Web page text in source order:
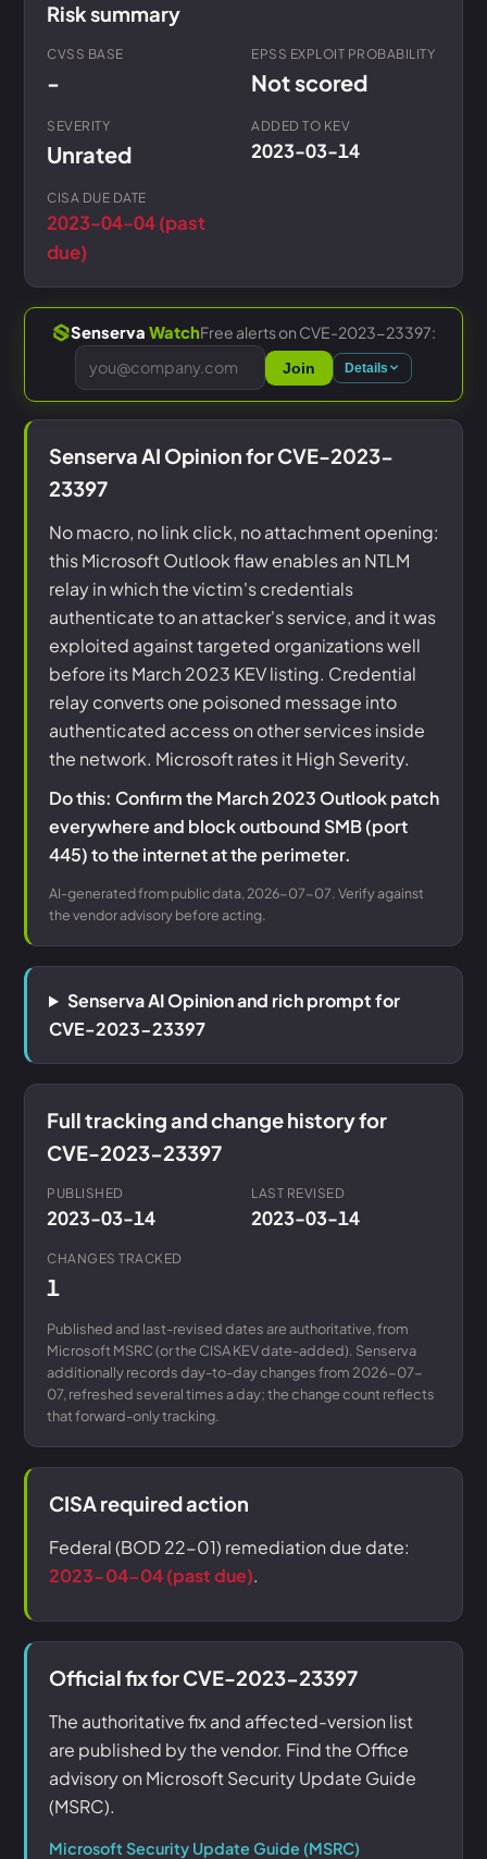
Risk summary
CVSS BASE
-
EPSS EXPLOIT PROBABILITY
Not scored
SEVERITY
Unrated
ADDED TO KEV
2023-03-14
CISA DUE DATE
2023-04-04 (past
due)
Senserva WatchFree alerts on CVE-2023-23397:
Join Details
Senserva AI Opinion for CVE-2023-
23397
No macro, no link click, no attachment opening:
this Microsoft Outlook flaw enables an NTLM
relay in which the victim's credentials
authenticate to an attacker's service, and it was
exploited against targeted organizations well
before its March 2023 KEV listing. Credential
relay converts one poisoned message into
authenticated access on other services inside
the network. Microsoft rates it High Severity.
Do this: Confirm the March 2023 Outlook patch
everywhere and block outbound SMB (port
445) to the internet at the perimeter.
AI-generated from public data, 2026-07-07. Verify against
the vendor advisory before acting.
Senserva AI Opinion and rich prompt for
CVE-2023-23397
Full tracking and change history for
CVE-2023-23397
PUBLISHED
2023-03-14
LAST REVISED
2023-03-14
CHANGES TRACKED
1
Published and last-revised dates are authoritative, from
Microsoft MSRC (or the CISA KEV date-added). Senserva
additionally records day-to-day changes from 2026-07-
07, refreshed several times a day; the change count reflects
that forward-only tracking.
CISA required action
Federal (BOD 22-01) remediation due date:
2023-04-04 (past due).
Official fix for CVE-2023-23397
The authoritative fix and affected-version list
are published by the vendor. Find the Office
advisory on Microsoft Security Update Guide
(MSRC).
Microsoft Security Update Guide (MSRC)